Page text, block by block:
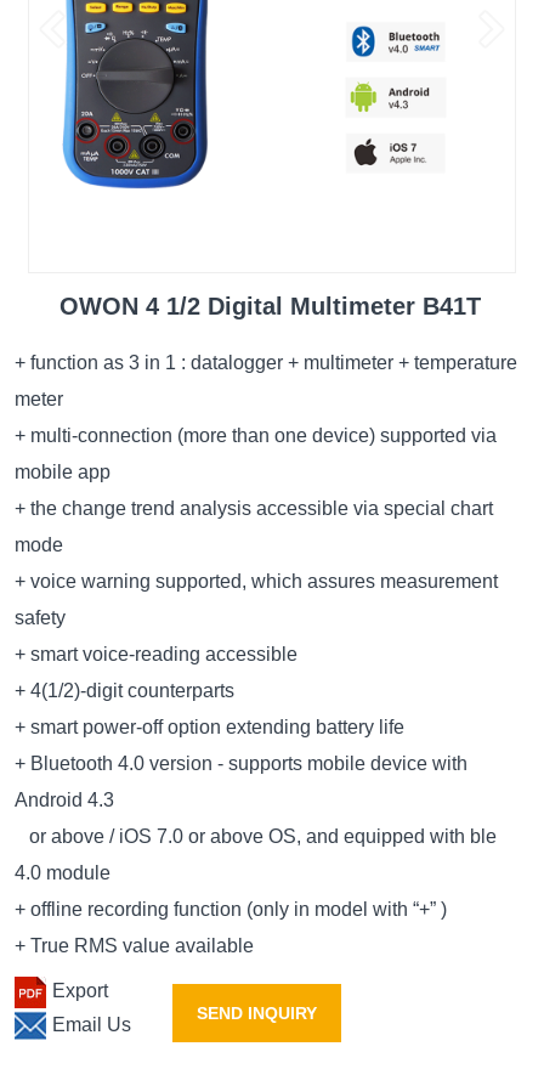
OWON 4 1/2 Digital Multimeter B41T
+ function as 3 in 1 : datalogger + multimeter + temperature
meter
+ multi-connection (more than one device) supported via
mobile app
+ the change trend analysis accessible via special chart
mode
+ voice warning supported, which assures measurement
safety
+ smart voice-reading accessible
+ 4(1/2)-digit counterparts
+ smart power-off option extending battery life
+ Bluetooth 4.0 version - supports mobile device with
Android 4.3
or above / iOS 7.0 or above OS, and equipped with ble
4.0 module
+ offline recording function (only in model with “+” )
+ True RMS value available
Export
Email Us
SEND INQUIRY